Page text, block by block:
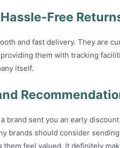
Free
and fast delivery. They are
them with tracking
itself.
brand sent you an early
brands should consider
feel valued. It definitely